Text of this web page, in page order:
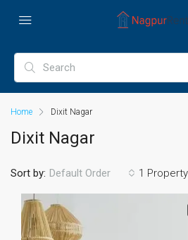
Home Dixit Nagar
Dixit Nagar
1 Property
Sort by: Default Order